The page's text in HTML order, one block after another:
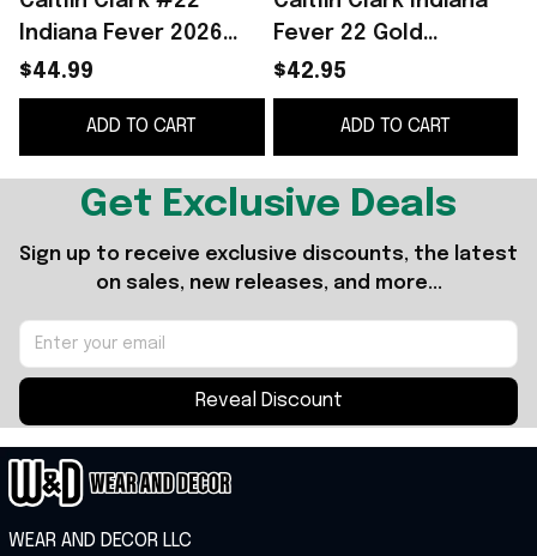
Indiana Fever 2026
Hoodie Caitlin Clark
Merch Basketball Fan
Gear Signed
$44.99
ADD TO CART
Fever 22 Gold
Championship Ring
Caitlin Clark Merch
Basketball Fan Gifts
$42.95
ADD TO CART
Get Exclusive Deals
Sign up to receive exclusive discounts, the latest
on sales, new releases, and more...
Reveal Discount
WEAR AND DECOR LLC